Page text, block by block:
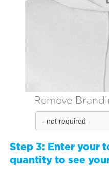
Remove
Step 3: Enter your
quantity to see